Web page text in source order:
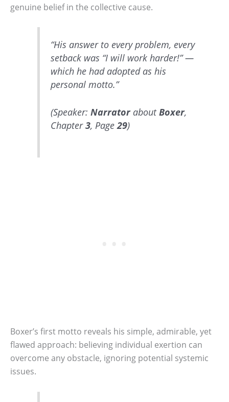
genuine belief in the collective cause.
“His answer to every problem, every
setback was “I will work harder!” —
which he had adopted as his
personal motto.”
(Speaker: NarratoraboutBoxer,
Chapter3, Page29)
Boxer’s first motto reveals his simple, admirable, yet
flawed approach: believing individual exertion can
overcome any obstacle, ignoring potential systemic
issues.